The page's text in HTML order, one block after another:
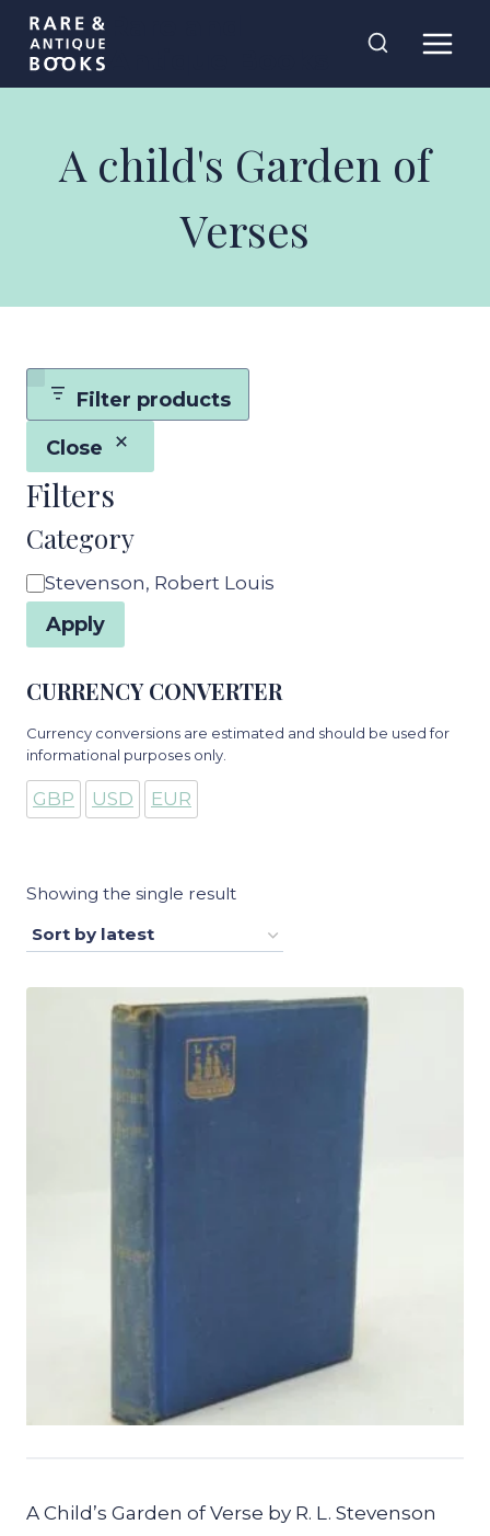
Skip
content
A child's Garden of
Verses
Showing the single result
A Child’s Garden of Verse by R. L. Stevenson
Filter products
Close
Filters
Category
Category
Stevenson, Robert Louis
Apply
CURRENCY CONVERTER
Currency conversions are estimated and should be used for
informational purposes only.
GBP USD EUR